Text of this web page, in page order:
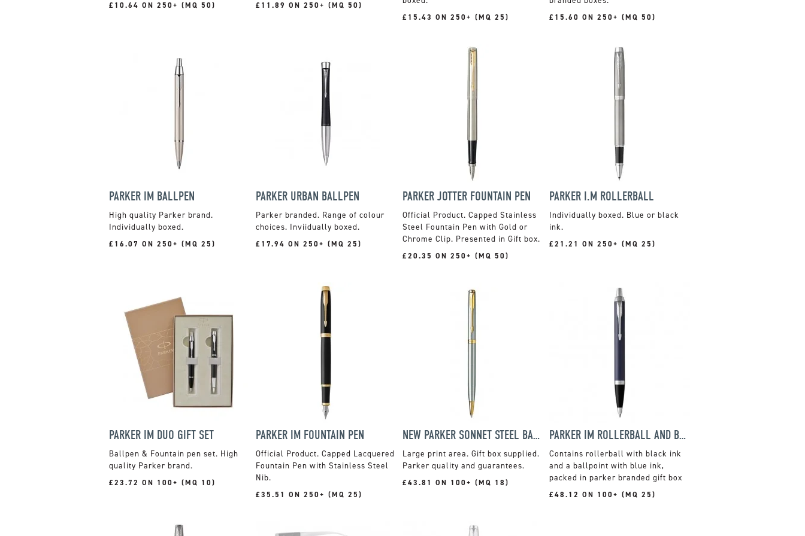
£10.64 ON 250+ (MQ 50) £11.89 ON 250+ (MQ 50)
£15.43 ON 250+ (MQ 25) £15.60 ON 250+ (MQ 50)
PARKER IM BALLPEN
High quality Parker brand.
Individually boxed.
£16.07 ON 250+ (MQ 25)
PARKER URBAN BALLPEN
Parker branded. Range of colour
choices. Inviidually boxed.
£17.94 ON 250+ (MQ 25)
PARKER JOTTER FOUNTAIN PEN
Official Product. Capped Stainless
Steel Fountain Pen with Gold or
Chrome Clip. Presented in Gift box.
£20.35 ON 250+ (MQ 50)
PARKER I.M ROLLERBALL
Individually boxed. Blue or black
ink.
£21.21 ON 250+ (MQ 25)
PARKER IM DUO GIFT SET
Ballpen & Fountain pen set. High
quality Parker brand.
£23.72 ON 100+ (MQ 10)
PARKER IM FOUNTAIN PEN
Official Product. Capped Lacquered
Fountain Pen with Stainless Steel
Nib.
£35.51 ON 250+ (MQ 25)
NEW PARKER SONNET STEEL BALLPEN
Large print area. Gift box supplied.
Parker quality and guarantees.
£43.81 ON 100+ (MQ 18)
PARKER IM ROLLERBALL AND BALLPOINT PEN GIFT SET
Contains rollerball with black ink
and a ballpoint with blue ink,
packed in parker branded gift box
£48.12 ON 100+ (MQ 25)